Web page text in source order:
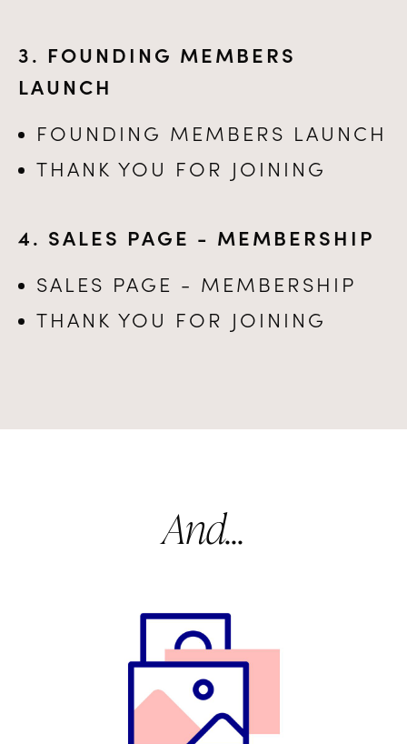
3. FOUNDING MEMBERS
LAUNCH
FOUNDING MEMBERS LAUNCH
THANK YOU FOR JOINING
4. SALES PAGE - MEMBERSHIP
SALES PAGE - MEMBERSHIP
THANK YOU FOR JOINING
And...